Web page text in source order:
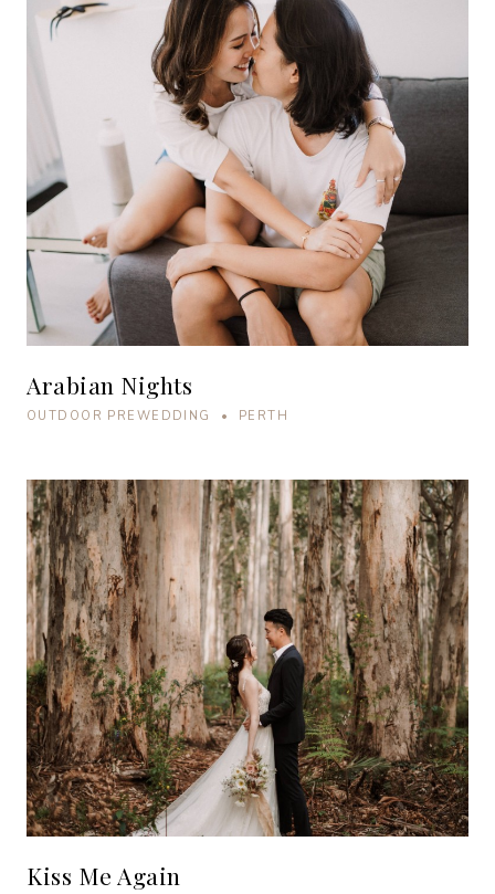
Arabian Nights
OUTDOOR PREWEDDING • PERTH
Kiss Me Again